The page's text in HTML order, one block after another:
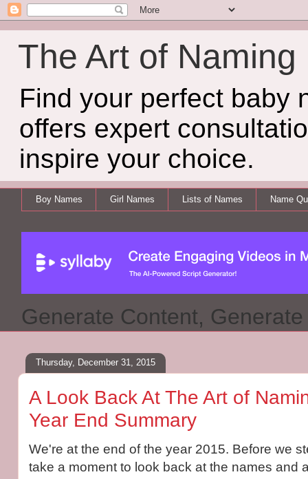
The Art of Naming
Find your perfect baby
offers expert
inspire your choice.
Boy Names Girl Names Lists of Names Name
Generate Content,
Thursday, December 31, 2015
A Look Back At The Art of
Year End Summary
We're at the end of the year 2015. Before we
take a moment to look back at the names and